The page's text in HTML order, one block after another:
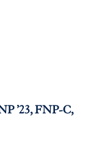
’23, FNP-C,